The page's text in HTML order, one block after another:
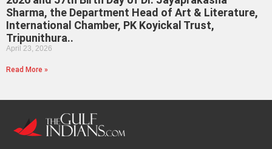
Sharma, the Department Head of Art & Literature,
International Chamber, PK Koyickal Trust,
Tripunithura..
April 23, 2026
Read More »